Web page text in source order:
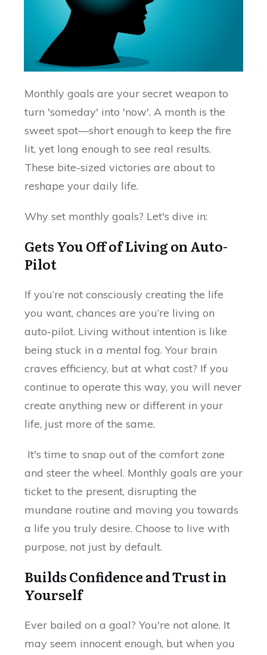
Monthly goals are your secret weapon to
turn 'someday' into 'now'. A month is the
sweet spot—short enough to keep the fire
lit, yet long enough to see real results.
These bite-sized victories are about to
reshape your daily life.
Why set monthly goals? Let's dive in:
Gets You Off of Living on Auto-
Pilot
If you’re not consciously creating the life
you want, chances are you’re living on
auto-pilot. Living without intention is like
being stuck in a mental fog. Your brain
craves efficiency, but at what cost? If you
continue to operate this way, you will never
create anything new or different in your
life, just more of the same.
It's time to snap out of the comfort zone
and steer the wheel. Monthly goals are your
ticket to the present, disrupting the
mundane routine and moving you towards
a life you truly desire. Choose to live with
purpose, not just by default.
Builds Confidence and Trust in
Yourself
Ever bailed on a goal? You're not alone. It
may seem innocent enough, but when you